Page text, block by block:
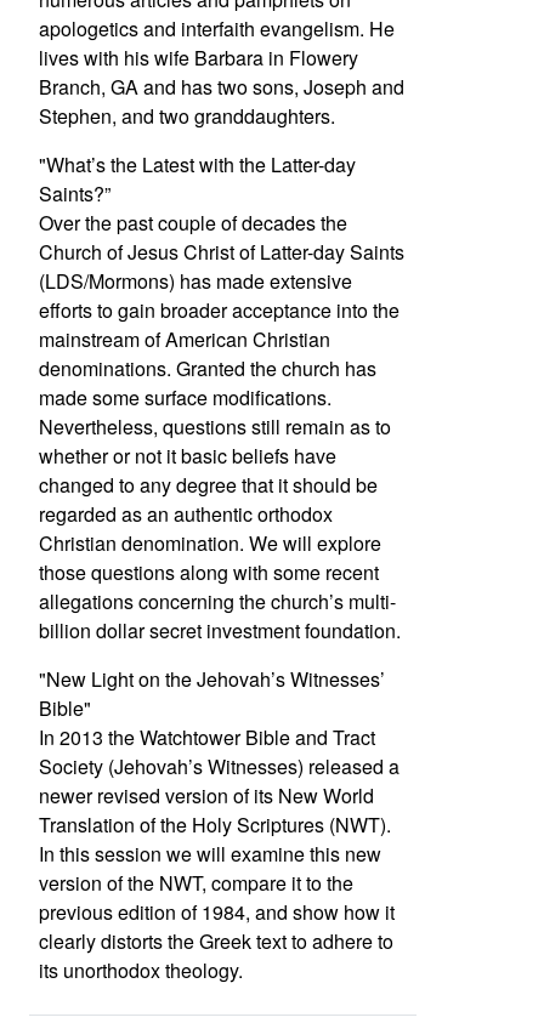
apologetics and interfaith evangelism. He
lives with his wife Barbara in Flowery
Branch, GA and has two sons, Joseph and
Stephen, and two granddaughters.
"What’s the Latest with the Latter-day
Saints?”
Over the past couple of decades the
Church of Jesus Christ of Latter-day Saints
(LDS/Mormons) has made extensive
efforts to gain broader acceptance into the
mainstream of American Christian
denominations. Granted the church has
made some surface modifications.
Nevertheless, questions still remain as to
whether or not it basic beliefs have
changed to any degree that it should be
regarded as an authentic orthodox
Christian denomination. We will explore
those questions along with some recent
allegations concerning the church’s multi-
billion dollar secret investment foundation.
"New Light on the Jehovah’s Witnesses’
Bible"
In 2013 the Watchtower Bible and Tract
Society (Jehovah’s Witnesses) released a
newer revised version of its New World
Translation of the Holy Scriptures (NWT).
In this session we will examine this new
version of the NWT, compare it to the
previous edition of 1984, and show how it
clearly distorts the Greek text to adhere to
its unorthodox theology.